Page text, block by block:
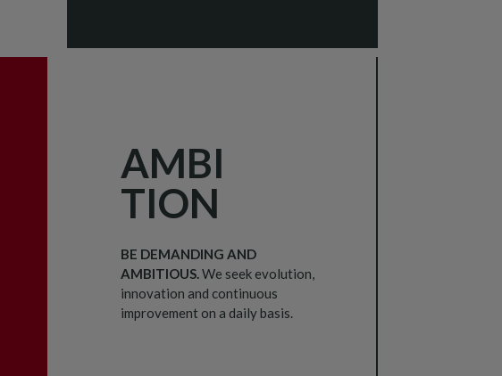
AMBI
TION
BE DEMANDING AND
AMBITIOUS. We seek evolution,
innovation and continuous
improvement on a daily basis.